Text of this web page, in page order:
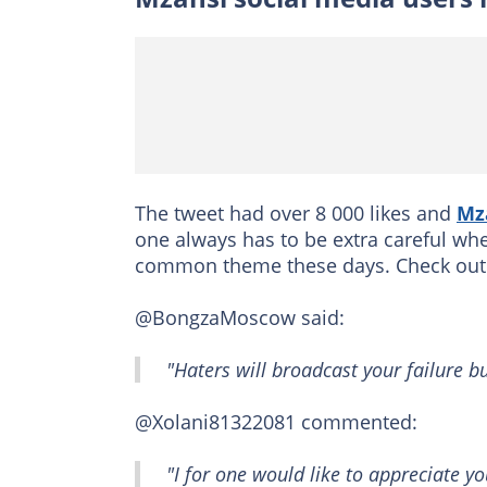
The tweet had over 8 000 likes and
one always has to be extra careful
common theme these days. Check
@BongzaMoscow said:
"Haters will broadcast your failure
@Xolani81322081 commented:
"I for one would like to appreciate